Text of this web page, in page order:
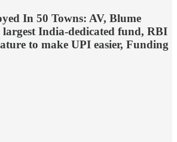
In 50 Towns: AV, Blume
largest India-dedicated fund, RBI
to make UPI easier, Funding